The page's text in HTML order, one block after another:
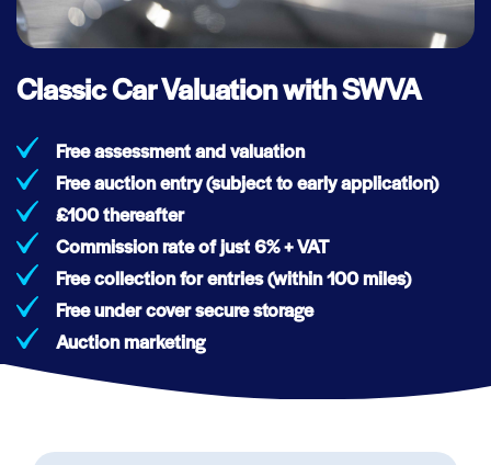
Classic Car Valuation with SWVA
Free assessment and valuation
Free auction entry (subject to early application)
£100 thereafter
Commission rate of just 6% + VAT
Free collection for entries (within 100 miles)
Free under cover secure storage
Auction marketing